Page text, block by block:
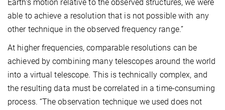
Earth’s motion relative to the observed structures, we were
able to achieve a resolution that is not possible with any
other technique in the observed frequency range.”
At higher frequencies, comparable resolutions can be
achieved by combining many telescopes around the world
into a virtual telescope. This is technically complex, and
the resulting data must be correlated in a time-consuming
process. “The observation technique we used does not